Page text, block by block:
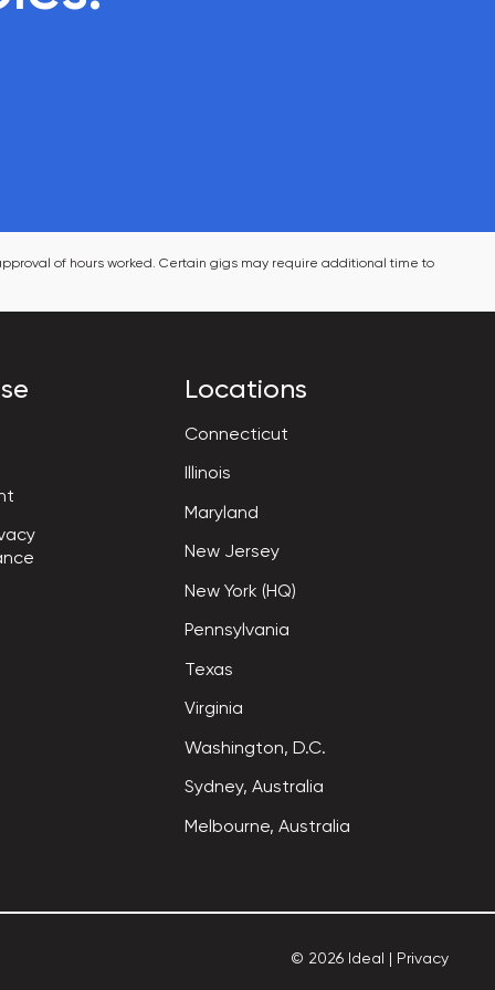
of hours worked. Certain gigs may require additional time to
Locations
Connecticut
Illinois
Maryland
New Jersey
New York (HQ)
Pennsylvania
Texas
Virginia
Washington, D.C.
Sydney, Australia
Melbourne, Australia
© 2026 Ideal | Privacy